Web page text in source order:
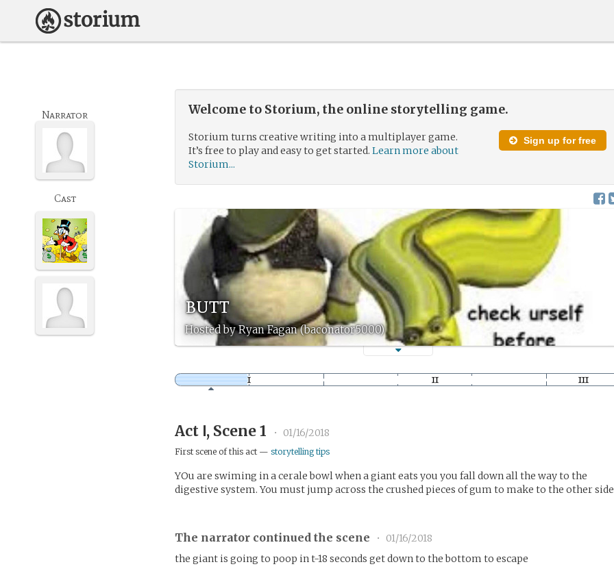
Welcome to Storium, the online storytelling game.
Sign up for free
Storium turns creative writing into a multiplayer game.
It’s free to play and easy to get started.Learn more about
Storium...
butt
Hosted by Ryan Fagan (baconator5000)
Narrator
Cast
Act Ⅰ, Scene 1 • 01/16/2018
First scene of this act —storytelling tips
YOu are swiming in a cerale bowl when a giant eats you you fall down all the way to the
digestive system. You must jump across the crushed pieces of gum to make to the other side
The narrator continued the scene •
01/16/2018
the giant is going to poop in t-18 seconds get down to the bottom to escape